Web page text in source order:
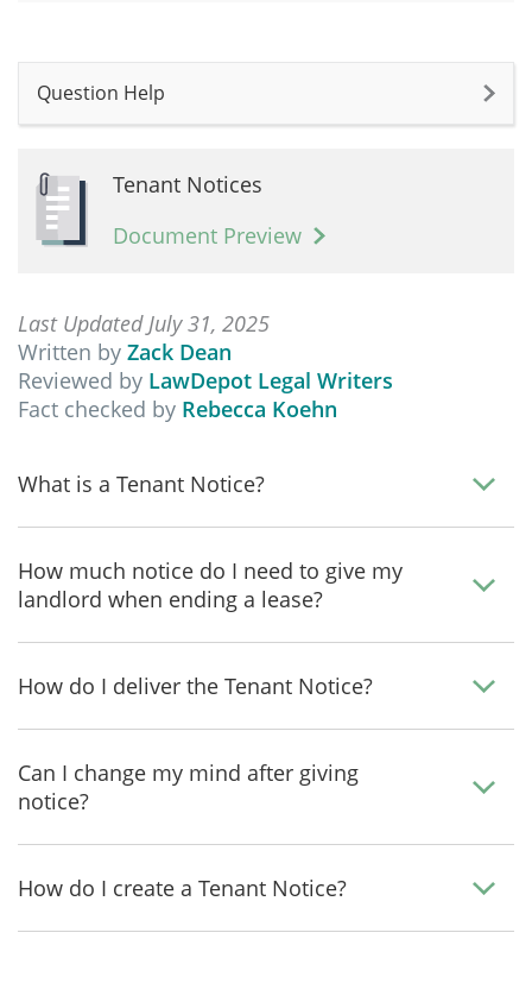
Question Help
Tenant Notices
Document Preview
Last Updated July 31, 2025
Written by Zack Dean
Reviewed by LawDepot Legal Writers
Fact checked by Rebecca Koehn
What is a Tenant Notice?
How much notice do I need to give my
landlord when ending a lease?
How do I deliver the Tenant Notice?
Can I change my mind after giving
notice?
How do I create a Tenant Notice?